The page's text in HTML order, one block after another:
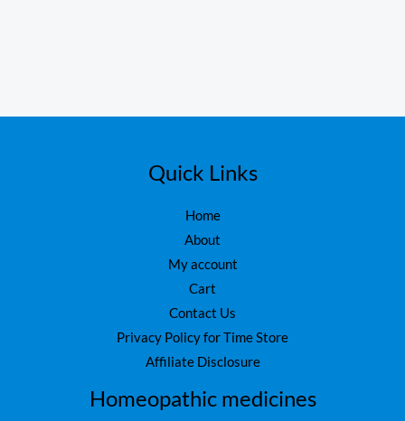
Quick Links
Home
About
My account
Cart
Contact Us
Privacy Policy for Time Store
Affiliate Disclosure
Homeopathic medicines